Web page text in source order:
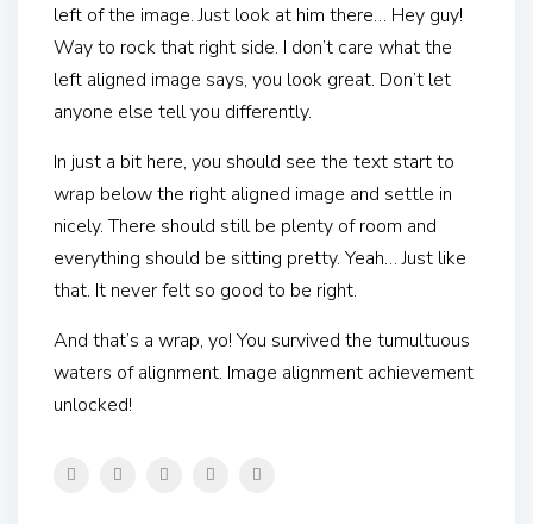
left of the image. Just look at him there… Hey guy!
Way to rock that right side. I don’t care what the
left aligned image says, you look great. Don’t let
anyone else tell you differently.
In just a bit here, you should see the text start to
wrap below the right aligned image and settle in
nicely. There should still be plenty of room and
everything should be sitting pretty. Yeah… Just like
that. It never felt so good to be right.
And that’s a wrap, yo! You survived the tumultuous
waters of alignment. Image alignment achievement
unlocked!